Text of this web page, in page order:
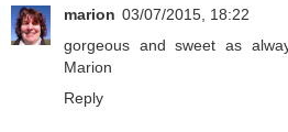
marion 03/07/2015, 18:22
gorgeous and sweet as
Marion
Reply